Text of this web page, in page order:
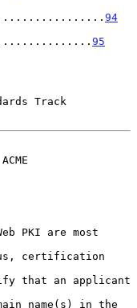
94
95
Track
PKI are most